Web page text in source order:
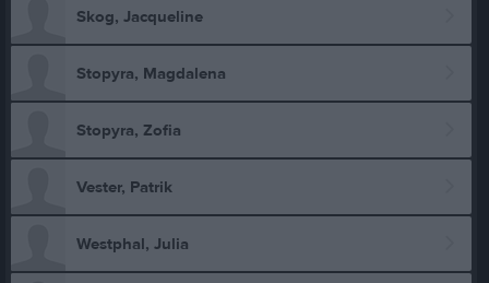
Skog, Jacqueline
Stopyra, Magdalena
Stopyra, Zofia
Vester, Patrik
Westphal, Julia